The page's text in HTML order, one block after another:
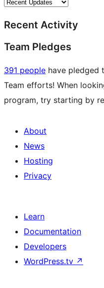
Recent Activity
Team Pledges
391 people have pledged
Team efforts! When
program, try starting by
About
News
Hosting
Privacy
Learn
Documentation
Developers
WordPress.tv ↗